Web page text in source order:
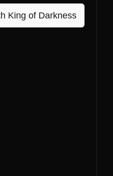
King of Darkness